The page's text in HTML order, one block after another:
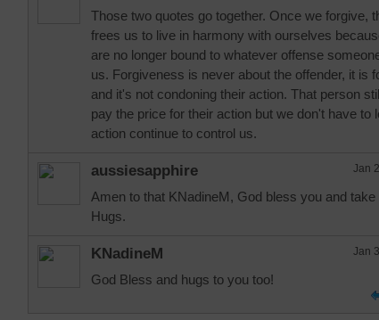
Those two quotes go together. Once we forgive,
frees us to live in harmony with ourselves
are no longer bound to whatever offense
us. Forgiveness is never about the offender, it is
and it's not condoning their action. That person
pay the price for their action but we don't have to
action continue to control us.
aussiesapphire Jan
Amen to that KNadineM, God bless you and take
Hugs.
KNadineM Jan
God Bless and hugs to you too!